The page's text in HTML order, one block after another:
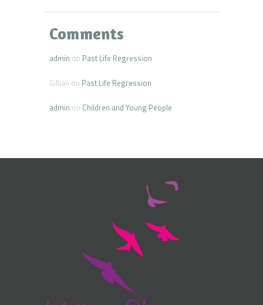
Comments
admin on Past Life Regression
Gillian on Past Life Regression
admin on Children and Young People